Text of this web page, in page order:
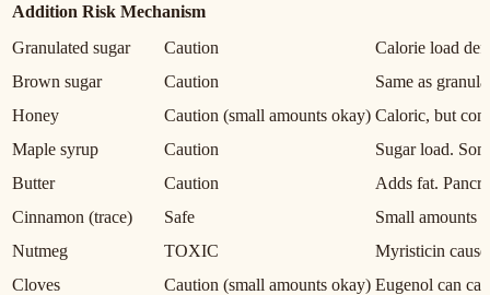
Addition Risk Mechanism
Granulated sugar
Caution
Calorie load
Brown sugar
Caution
Same as
Honey
Caution (small amounts okay) Caloric, but
Maple syrup
Caution
Sugar load.
Butter
Caution
Adds fat.
Cinnamon (trace)
Safe
Small amounts
Nutmeg
TOXIC
Myristicin
Cloves
Caution (small amounts okay) Eugenol can